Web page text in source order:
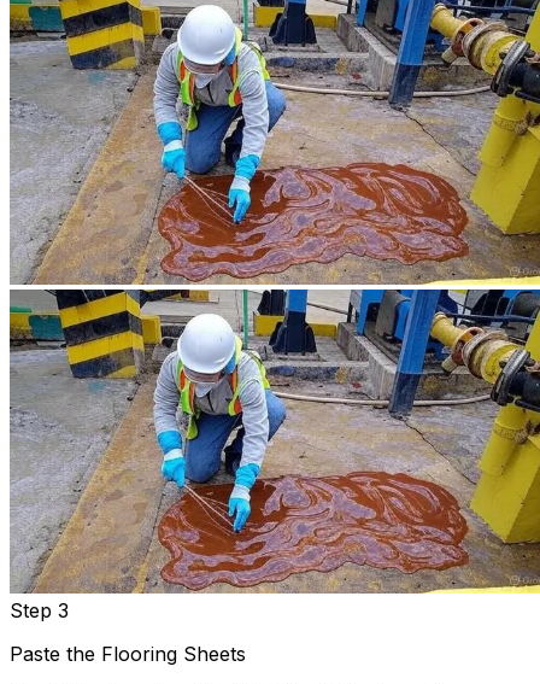
Step 3
Paste the Flooring Sheets